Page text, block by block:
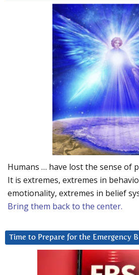
Humans … have lost the sense of
It is extremes, extremes in
emotionality, extremes in belief
Bring them back to the center.
Time to Prepare for the Emergency